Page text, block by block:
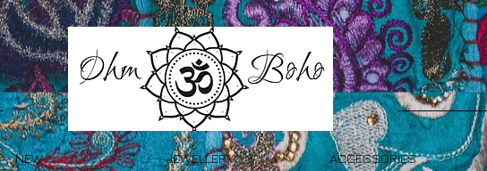
NEW JEWELLERY ACCESSORIES